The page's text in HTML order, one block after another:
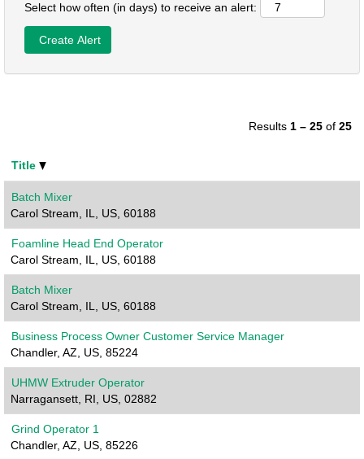
Select how often (in days) to receive an alert:
Results 1 – 25 of 25
Title
Batch Mixer
Carol Stream, IL, US, 60188
Foamline Head End Operator
Carol Stream, IL, US, 60188
Batch Mixer
Carol Stream, IL, US, 60188
Business Process Owner Customer Service Manager
Chandler, AZ, US, 85224
UHMW Extruder Operator
Narragansett, RI, US, 02882
Grind Operator 1
Chandler, AZ, US, 85226